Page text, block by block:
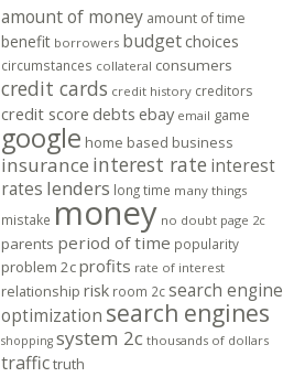
amount of money amount of time
benefit borrowers budget choices
circumstances collateral consumers
credit cards credit history creditors
credit score debts ebay email game
google home based business
insurance interest rate interest
rates lenders long time many things
mistake money no doubt page 2c
parents period of time popularity
problem 2cprofits rate of interest
relationship risk room 2csearch engine
optimization search engines
shopping system 2c thousands of dollars
traffictruth